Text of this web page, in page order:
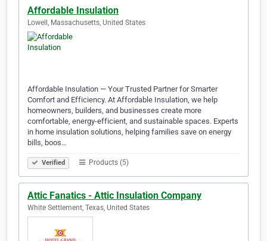
Affordable Insulation
Lowell, Massachusetts, United States
Affordable Insulation — Your Trusted Partner for Smarter
Comfort and Efficiency. At Affordable Insulation, we help
homeowners, builders, and businesses create more
comfortable, energy-efficient, and sustainable spaces. Experts
in home insulation solutions, helping families save on energy
bills, boos…
Verified Products (5)
Attic Fanatics - Attic Insulation Company
White Settlement, Texas, United States